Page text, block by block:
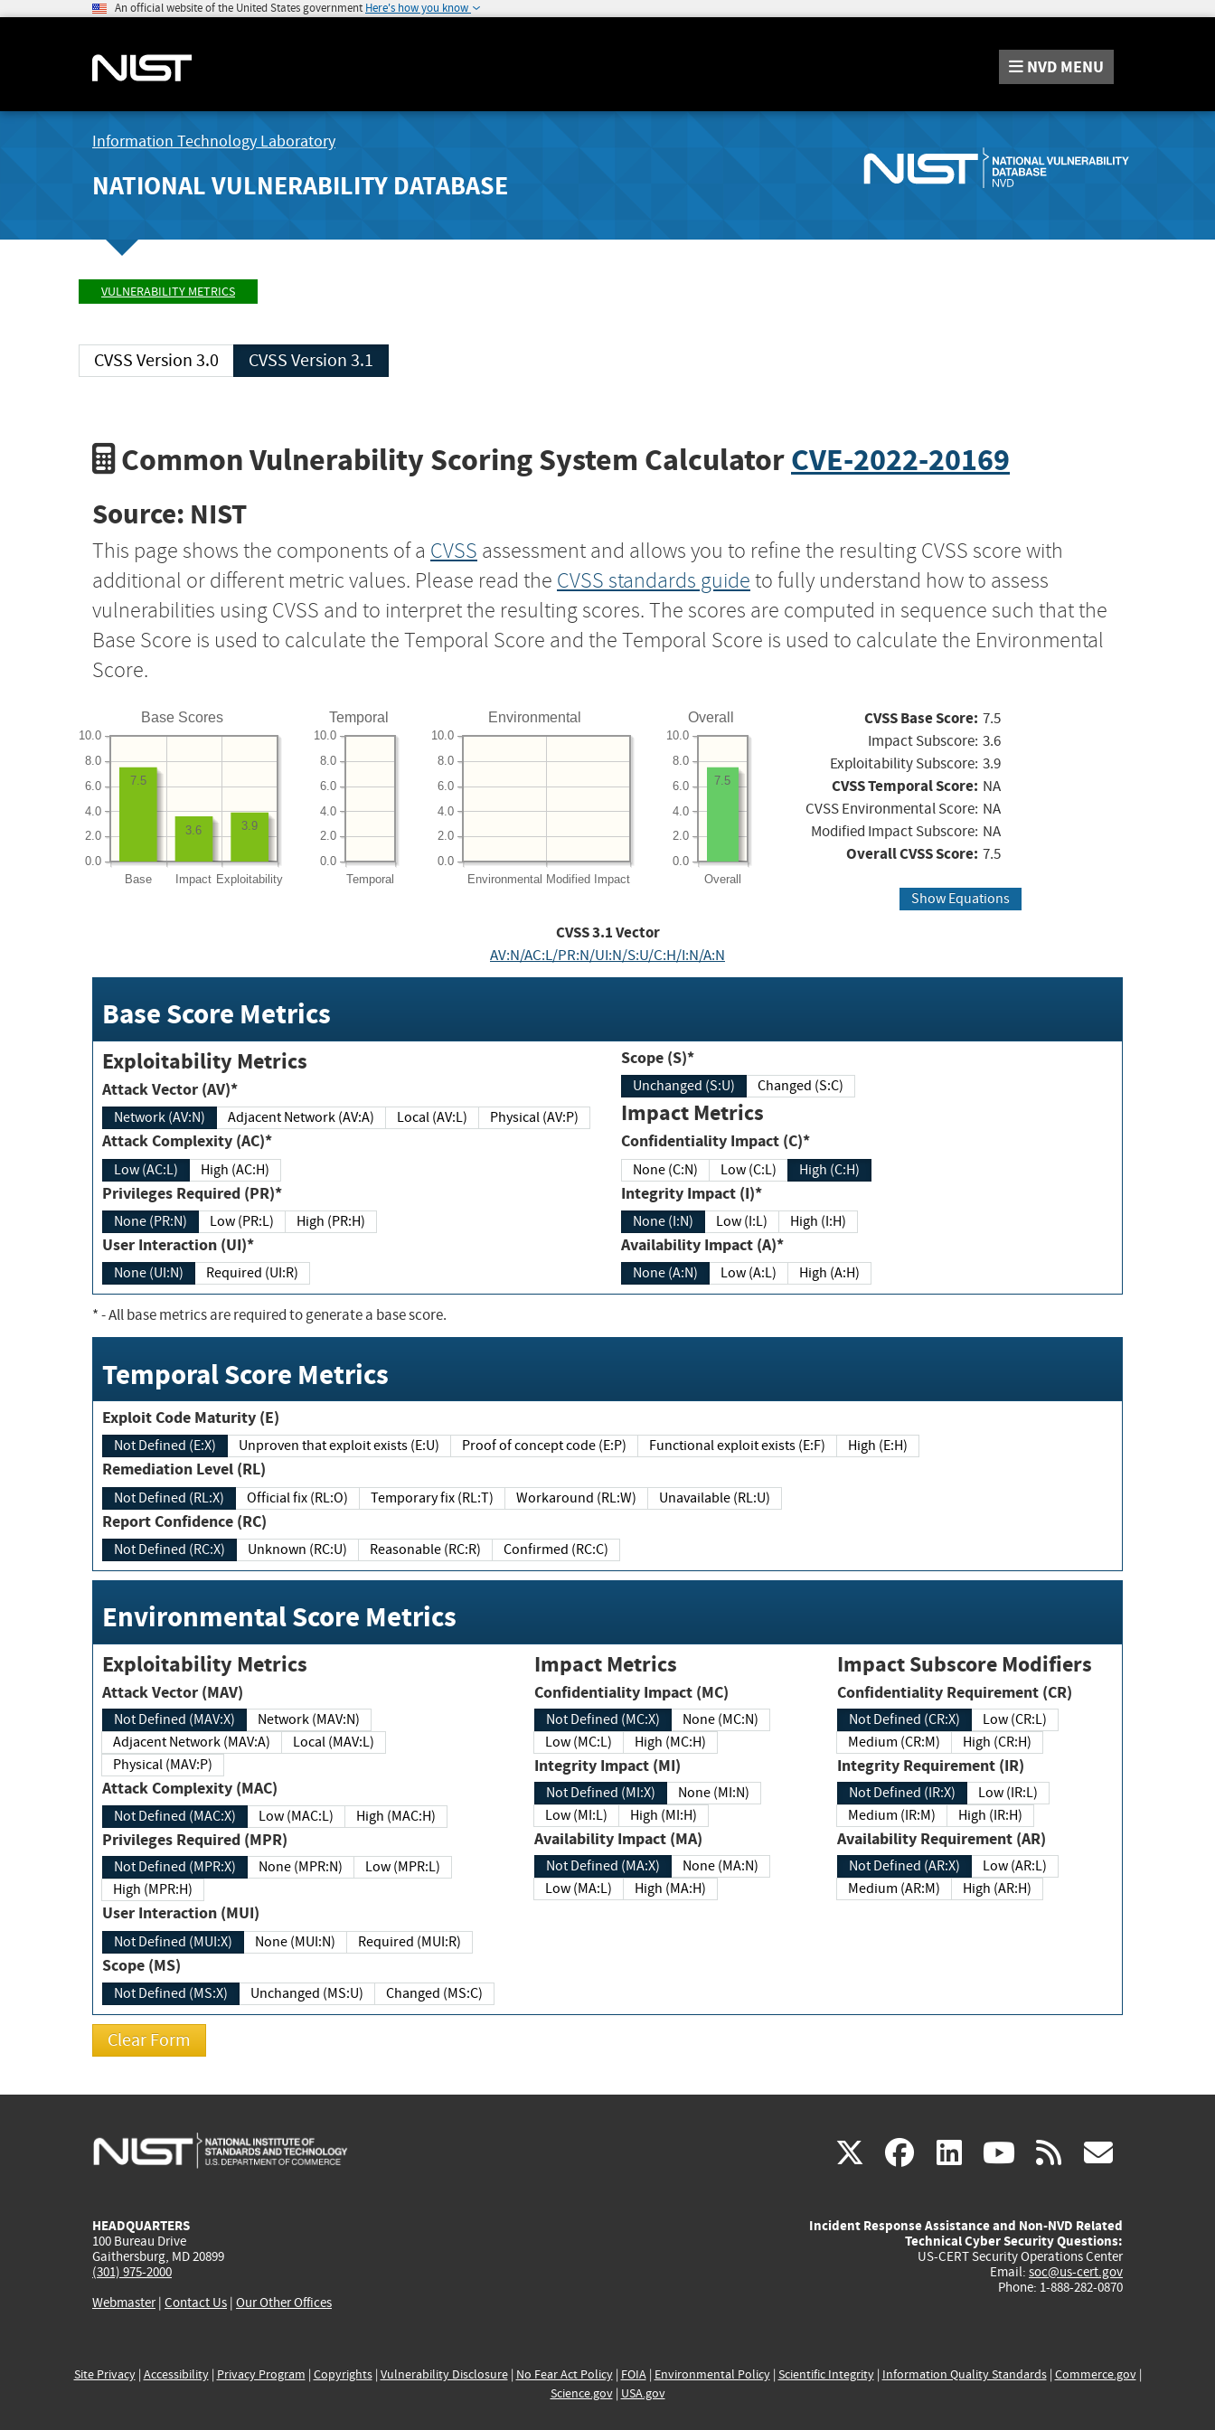
An official website of the United States government Here's how you know
NVD MENU
Information Technology Laboratory
NATIONAL VULNERABILITY DATABASE
VULNERABILITY METRICS
CVSS Version 3.0 CVSS Version 3.1
Common Vulnerability Scoring System CalculatorCVE-2022-20169
Source: NIST
This page shows the components of a CVSS assessment and allows you to refine the resulting CVSS score with
additional or different metric values. Please read the CVSS standards guide to fully understand how to assess
vulnerabilities using CVSS and to interpret the resulting scores. The scores are computed in sequence such that the
Base Score is used to calculate the Temporal Score and the Temporal Score is used to calculate the Environmental
Score.
Base Scores
Base Impact Exploitability
0.0
2.0
4.0
6.0
8.0
10.0
3.9
3.6
7.5
Temporal
Temporal
0.0
2.0
4.0
6.0
8.0
10.0
Environmental
Environmental Modified Impact
0.0
2.0
4.0
6.0
8.0
10.0
Overall
Overall
0.0
2.0
4.0
6.0
8.0
10.0
7.5
CVSS Base Score: 7.5
Impact Subscore: 3.6
Exploitability Subscore: 3.9
CVSS Temporal Score: NA
CVSS Environmental Score: NA
Modified Impact Subscore: NA
Overall CVSS Score: 7.5
Show Equations
CVSS3.1Vector
AV:N/AC:L/PR:N/UI:N/S:U/C:H/I:N/A:N
Base Score Metrics
Exploitability Metrics
Attack Vector (AV)*
Network (AV:N) Adjacent Network (AV:A) Local (AV:L) Physical (AV:P)
Attack Complexity (AC)*
Low (AC:L) High (AC:H)
Privileges Required (PR)*
None (PR:N) Low (PR:L) High (PR:H)
User Interaction (UI)*
None (UI:N) Required (UI:R)
Scope (S)*
Unchanged (S:U) Changed (S:C)
Impact Metrics
Confidentiality Impact (C)*
None (C:N) Low (C:L) High (C:H)
Integrity Impact (I)*
None (I:N) Low (I:L) High (I:H)
Availability Impact (A)*
None (A:N) Low (A:L) High (A:H)
*- All base metrics are required to generate a base score.
Temporal Score Metrics
Exploit Code Maturity (E)
Not Defined (E:X) Unproven that exploit exists (E:U) Proof of concept code (E:P) Functional exploit exists (E:F) High (E:H)
Remediation Level (RL)
Not Defined (RL:X) Official fix (RL:O) Temporary fix (RL:T) Workaround (RL:W) Unavailable (RL:U)
Report Confidence (RC)
Not Defined (RC:X) Unknown (RC:U) Reasonable (RC:R) Confirmed (RC:C)
Environmental Score Metrics
Exploitability Metrics
Attack Vector (MAV)
Not Defined (MAV:X)
Network (MAV:N)
Adjacent Network (MAV:A)
Local (MAV:L)
Physical (MAV:P)
Attack Complexity (MAC)
Not Defined (MAC:X) Low (MAC:L) High (MAC:H)
Privileges Required (MPR)
Not Defined (MPR:X) None (MPR:N)
Low (MPR:L)
High (MPR:H)
User Interaction (MUI)
Not Defined (MUI:X) None (MUI:N) Required (MUI:R)
Scope (MS)
Not Defined (MS:X) Unchanged (MS:U) Changed (MS:C)
Impact Metrics
Confidentiality Impact (MC)
Not Defined (MC:X)
None (MC:N)
Low (MC:L)
High (MC:H)
Integrity Impact (MI)
Not Defined (MI:X)
None (MI:N)
Low (MI:L)
High (MI:H)
Availability Impact (MA)
Not Defined (MA:X)
None (MA:N)
Low (MA:L)
High (MA:H)
Impact Subscore Modifiers
Confidentiality Requirement (CR)
Not Defined (CR:X)
Low (CR:L)
Medium (CR:M)
High (CR:H)
Integrity Requirement (IR)
Not Defined (IR:X)
Low (IR:L)
Medium (IR:M)
High (IR:H)
Availability Requirement (AR)
Not Defined (AR:X)
Low (AR:L)
Medium (AR:M)
High (AR:H)
X(link
external)
facebook
(link
external)
linkedin
(link
external)
youtube
(link
external)
rss
HEADQUARTERS
100 Bureau Drive
Gaithersburg, MD 20899
(301) 975-2000
Webmaster| Contact Us | Our Other Offices
Incident Response Assistance and Non-NVD Related
Technical Cyber Security Questions:
US-CERT Security Operations Center
Email: soc@us-cert.gov
Phone: 1-888-282-0870
Site Privacy| Accessibility| Privacy Program | Copyrights| Vulnerability Disclosure| No Fear Act Policy| FOIA| Environmental Policy| Scientific Integrity| Information Quality Standards| Commerce.gov|
Science.gov| USA.gov